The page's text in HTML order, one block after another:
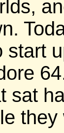
start
sat